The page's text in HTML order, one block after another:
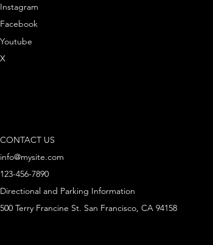
CONTACT US
info@mysite.com
123-456-7890
Directional and Parking Information
500 Terry Francine St. San Francisco, CA 94158
Instagram
Facebook
Youtube
X